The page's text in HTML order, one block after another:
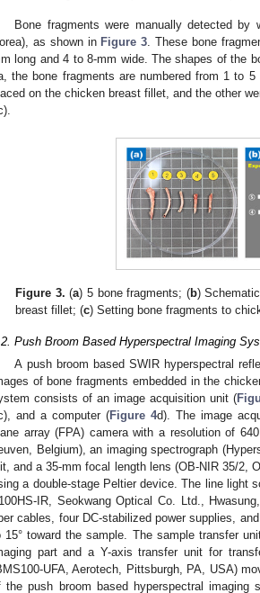
Bone fragments were manually detected by
as shown in Figure 3 . These bone
long and 4 to 8-mm wide. The shapes of the
the bone fragments are numbered from 1 to
on the chicken breast fillet, and the other
Figure 3. (a) 5 bone fragments; (b)
breast fillet; (c) Setting bone fragments to
Push Broom Based Hyperspectral Imaging
A push broom based SWIR hyperspectral
of bone fragments embedded in the
consists of an image acquisition unit (
and a computer (Figure 4d). The image
array (FPA) camera with a resolution of
Belgium), an imaging spectrograph
and a 35-mm focal length lens (OB-NIR 35/2,
a double-stage Peltier device. The line light
IR, Seokwang Optical Co. Ltd.,
cables, four DC-stabilized power supplies,
15° toward the sample. The sample transfer
part and a Y-axis transfer unit for
UFA, Aerotech, Pittsburgh, PA, USA)
the push broom based hyperspectral imaging